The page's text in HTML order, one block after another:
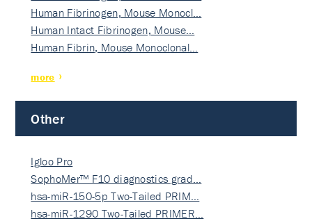
Human Fibrinogen, Mouse Monocl…
Human Intact Fibrinogen, Mouse…
Human Fibrin, Mouse Monoclonal…
more
Other
Igloo Pro
SophoMer™ F10 diagnostics grad…
hsa-miR-150-5p Two-Tailed PRIM…
hsa-miR-1290 Two-Tailed PRIMER…